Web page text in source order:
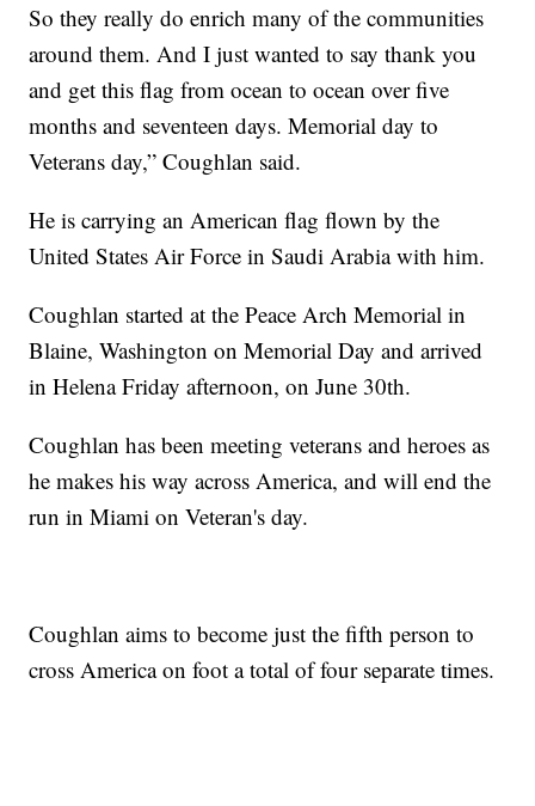
So they really do enrich many of the communities
around them. And I just wanted to say thank you
and get this flag from ocean to ocean over five
months and seventeen days. Memorial day to
Veterans day,” Coughlan said.
He is carrying an American flag flown by the
United States Air Force in Saudi Arabia with him.
Coughlan started at the Peace Arch Memorial in
Blaine, Washington on Memorial Day and arrived
in Helena Friday afternoon, on June 30th.
Coughlan has been meeting veterans and heroes as
he makes his way across America, and will end the
run in Miami on Veteran's day.
Coughlan aims to become just the fifth person to
cross America on foot a total of four separate times.